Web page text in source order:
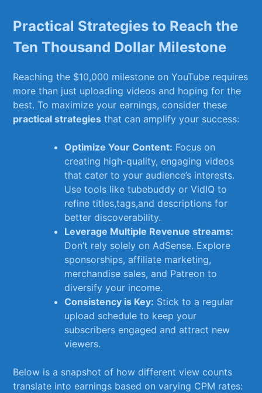
Practical Strategies ⁤to Reach the
Ten Thousand Dollar Milestone
Reaching the $10,000 milestone on YouTube ⁢requires
⁢more than ⁣just uploading videos and hoping for the
⁢best. To maximize your earnings,⁣ consider these
practical strategies that can amplify your success:
Optimize‌ Your⁣ Content: ‌Focus⁢ on
creating​ high-quality, engaging ‌videos
that cater⁢ to your audience’s interests.
Use tools like ⁢tubebuddy or ⁤VidIQ to
refine⁤ titles,tags,and descriptions for
⁤better discoverability.
Leverage Multiple⁣ Revenue streams:
⁢Don’t​ rely‌ solely on AdSense. Explore
sponsorships, affiliate marketing,
merchandise sales, and Patreon ‍to
diversify your income.
Consistency is Key: Stick to a regular⁣
upload schedule⁤ to ‌keep your
subscribers engaged and ⁣attract⁢ new
viewers.
Below is a‍ snapshot of how different ⁤view counts
‍translate into earnings⁢ based on varying CPM‍ rates: